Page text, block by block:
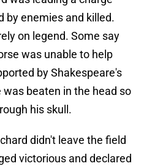
by enemies and killed.
on legend. Some say
was unable to help
by Shakespeare's
beaten in the head so
his skull.
didn't leave the field
victorious and declared